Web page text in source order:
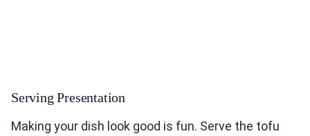
Serving Presentation
Making your dish look good is fun. Serve the tofu